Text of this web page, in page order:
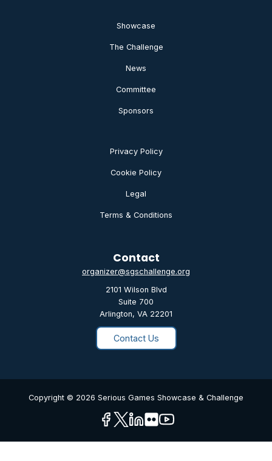
Showcase
The Challenge
News
Committee
Sponsors
Privacy Policy
Cookie Policy
Legal
Terms & Conditions
Contact
organizer@sgschallenge.org
2101 Wilson Blvd
Suite 700
Arlington, VA 22201
Contact Us
Copyright © 2026 Serious Games Showcase & Challenge